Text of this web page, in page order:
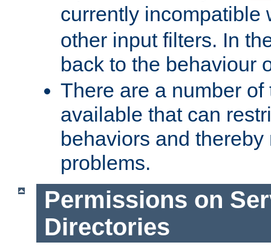
currently incompatible
other input filters. In
back to the behaviour
There are a number
available that can
behaviors and
problems.
Permissions on
Directories